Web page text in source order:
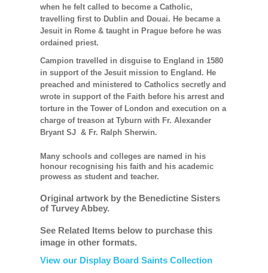
when he felt called to become a Catholic,
travelling first to Dublin and Douai. He became a
Jesuit in Rome & taught in Prague before he was
ordained priest.
Campion travelled in disguise to England in 1580
in support of the Jesuit mission to England. He
preached and ministered to Catholics secretly and
wrote in support of the Faith before his arrest and
torture in the Tower of London and execution on a
charge of treason at Tyburn with Fr. Alexander
Bryant SJ & Fr. Ralph Sherwin.
Many schools and colleges are named in his
honour recognising his faith and his academic
prowess as student and teacher.
Original artwork by the Benedictine Sisters
of Turvey Abbey.
See Related Items below to purchase this
image in other formats.
View our Display Board Saints Collection